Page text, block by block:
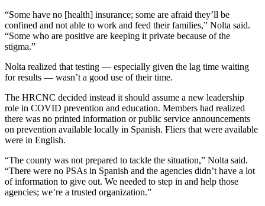
“Some have no [health] insurance; some are afraid they’ll be
confined and not able to work and feed their families,” Nolta said.
“Some who are positive are keeping it private because of the
stigma.”
Nolta realized that testing — especially given the lag time waiting
for results — wasn’t a good use of their time.
The HRCNC decided instead it should assume a new leadership
role in COVID prevention and education. Members had realized
there was no printed information or public service announcements
on prevention available locally in Spanish. Fliers that were available
were in English.
“The county was not prepared to tackle the situation,” Nolta said.
“There were no PSAs in Spanish and the agencies didn’t have a lot
of information to give out. We needed to step in and help those
agencies; we’re a trusted organization.”